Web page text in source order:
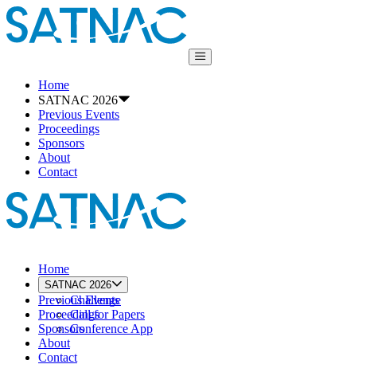
Home
SATNAC 2026
Previous Events
Proceedings
Sponsors
About
Contact
Home
SATNAC 2026
Challenge
Call for Papers
Conference App
Previous Events
Proceedings
Sponsors
About
Contact